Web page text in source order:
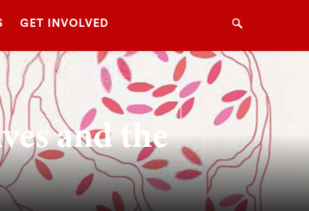
GET INVOLVED Search
and the